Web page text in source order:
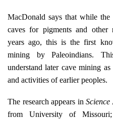
MacDonald says that while the
caves for pigments and other
years ago, this is the first
mining by Paleoindians.
understand later cave mining
and activities of earlier peoples.
The research appears inScience
from University of